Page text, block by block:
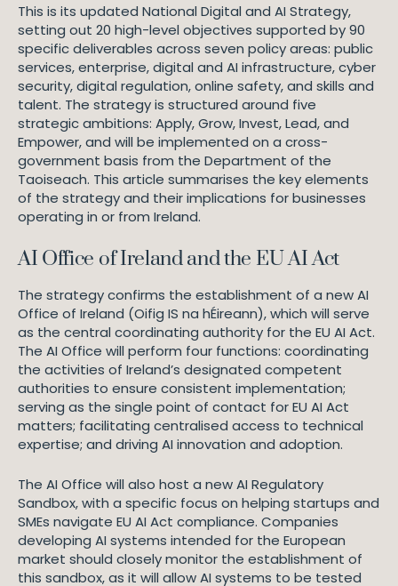
This is its updated National Digital and AI Strategy,
setting out 20 high-level objectives supported by 90
specific deliverables across seven policy areas: public
services, enterprise, digital and AI infrastructure, cyber
security, digital regulation, online safety, and skills and
talent. The strategy is structured around five
strategic ambitions: Apply, Grow, Invest, Lead, and
Empower, and will be implemented on a cross-
government basis from the Department of the
Taoiseach. This article summarises the key elements
of the strategy and their implications for businesses
operating in or from Ireland.
AI Office of Ireland and the EU AI Act
The strategy confirms the establishment of a new AI
Office of Ireland (Oifig IS na hÉireann), which will serve
as the central coordinating authority for the EU AI Act.
The AI Office will perform four functions: coordinating
the activities of Ireland’s designated competent
authorities to ensure consistent implementation;
serving as the single point of contact for EU AI Act
matters; facilitating centralised access to technical
expertise; and driving AI innovation and adoption.
The AI Office will also host a new AI Regulatory
Sandbox, with a specific focus on helping startups and
SMEs navigate EU AI Act compliance. Companies
developing AI systems intended for the European
market should closely monitor the establishment of
this sandbox, as it will allow AI systems to be tested